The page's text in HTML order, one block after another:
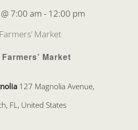
Market
7:00 am - 12:00 pm
Market
127 Magnolia Avenue,
FL, United States